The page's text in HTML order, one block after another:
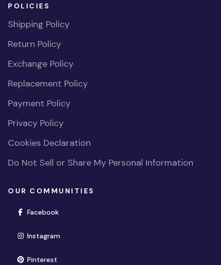
POLICIES
Shipping Policy
Return Policy
Exchange Policy
Replacement Policy
Payment Policy
Privacy Policy
Cookies Declaration
Do Not Sell or Share My Personal Information
OUR COMMUNITIES
Facebook(opens in new window)
Instagram(opens in new window)
Pinterest(opens in new window)